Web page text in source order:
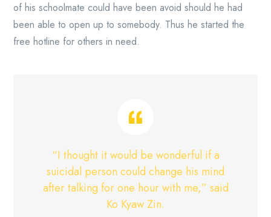
of his schoolmate could have been avoid should he had
been able to open up to somebody. Thus he started the
free hotline for others in need.
“I thought it would be wonderful if a
suicidal person could change his mind
after talking for one hour with me,” said
Ko Kyaw Zin.